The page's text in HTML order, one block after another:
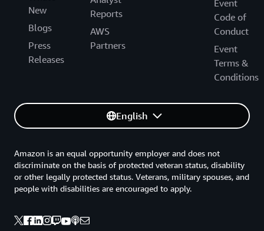
New
Blogs
Press
Releases
Reports
AWS
Partners
Event
Code of
Conduct
Event
Terms &
Conditions
English
Amazon is an equal opportunity employer and does not
discriminate on the basis of protected veteran status, disability
or other legally protected status. Veterans, military spouses, and
people with disabilities are encouraged to apply.